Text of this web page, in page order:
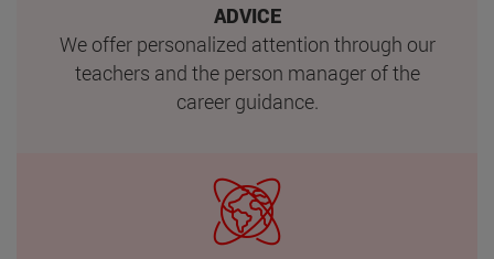
ADVICE
We offer personalized attention through our
teachers and the person manager of the
career guidance.